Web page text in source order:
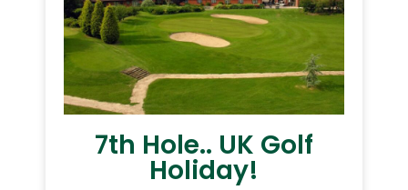
7th Hole.. UK Golf
Holiday!